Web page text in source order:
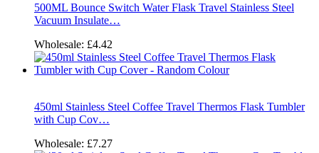
500ML Bounce Switch Water Flask Travel Stainless Steel
Vacuum Insulate…
Wholesale: £4.42
450ml Stainless Steel Coffee Travel Thermos Flask Tumbler
with Cup Cov…
Wholesale: £7.27